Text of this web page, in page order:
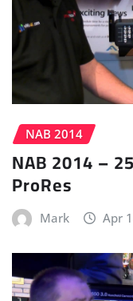
NAB 2014
NAB 2014 –
ProRes
Mark Apr